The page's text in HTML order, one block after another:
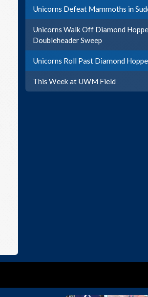
Unicorns Defeat Mammoths in
Unicorns Walk Off Diamond
Doubleheader Sweep
Unicorns Roll Past Diamond
This Week at UWM Field